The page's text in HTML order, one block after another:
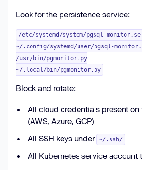
Look for the persistence service:
/etc/systemd/system/pgsql-
~/.config/systemd/user/pgsql-
/usr/bin/pgmonitor.py
~/.local/bin/pgmonitor.py
Block and rotate:
All cloud credentials present on
(AWS, Azure, GCP)
All SSH keys under ~/.ssh/
All Kubernetes service account